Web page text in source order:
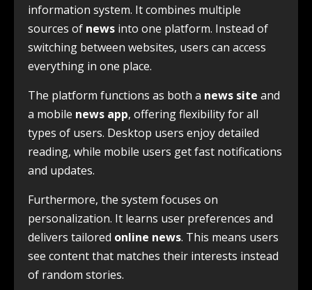
information system. It combines multiple
sources of news into one platform. Instead of
switching between websites, users can access
everything in one place.
The platform functions as both a news site and
a mobile news app, offering flexibility for all
types of users. Desktop users enjoy detailed
reading, while mobile users get fast notifications
and updates.
Furthermore, the system focuses on
personalization. It learns user preferences and
delivers tailored online news. This means users
see content that matches their interests instead
of random stories.